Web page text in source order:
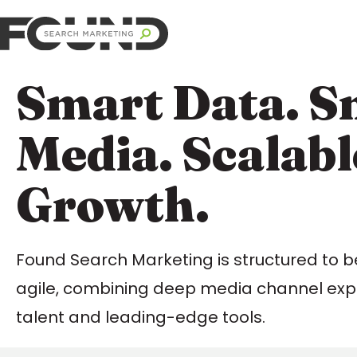
Smart Data.
Media.
Growth.
Found Search Marketing is structured to
agile, combining deep media channel
talent and leading-edge tools.